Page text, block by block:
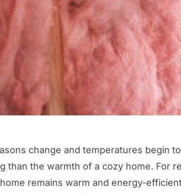
change and temperatures begin
than the warmth of a cozy home. For
remains warm and energy-